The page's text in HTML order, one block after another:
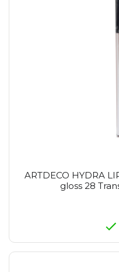
ARTDECO HYDRA
gloss 28